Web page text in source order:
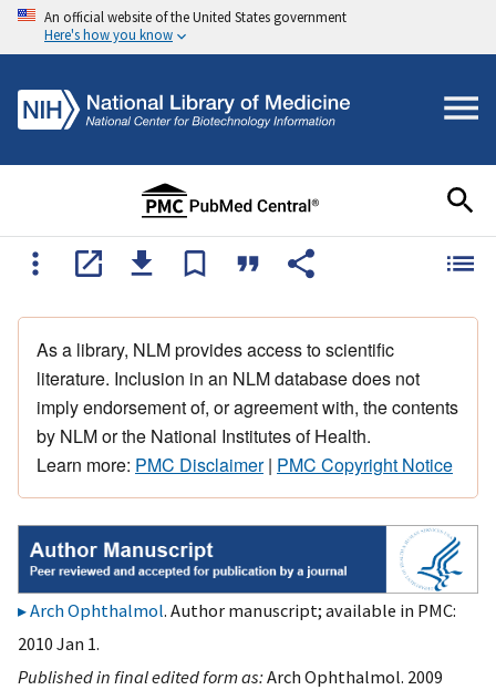
An official website of the United States government
Here's how you know
As a library, NLM provides access to scientific
literature. Inclusion in an NLM database does not
imply endorsement of, or agreement with, the contents
by NLM or the National Institutes of Health.
Learn more: PMC Disclaimer| PMC Copyright Notice
Arch Ophthalmol. Author manuscript; available in PMC:
2010 Jan 1.
Published in final edited form as:Arch Ophthalmol. 2009